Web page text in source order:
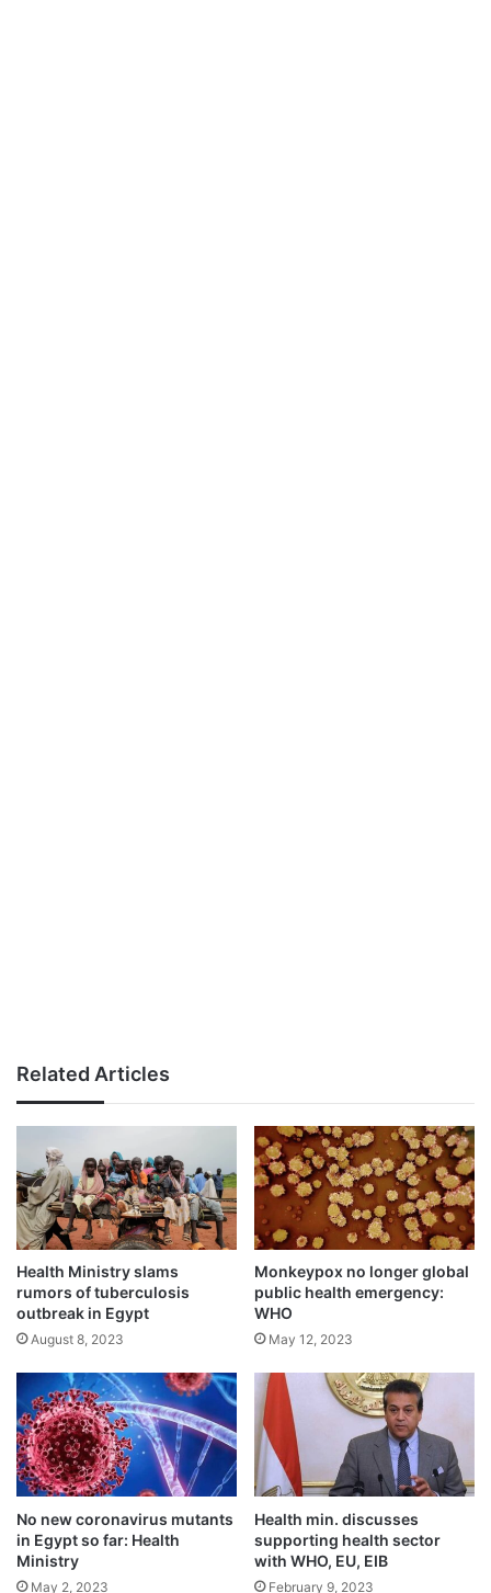
Related Articles
Health Ministry slams
rumors of tuberculosis
outbreak in Egypt
August 8, 2023
Monkeypox no longer global
public health emergency:
WHO
May 12, 2023
No new coronavirus mutants
in Egypt so far: Health
Ministry
May 2, 2023
Health min. discusses
supporting health sector
with WHO, EU, EIB
February 9, 2023